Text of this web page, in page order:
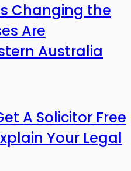
Changing the
Are
Australia
A Solicitor Free
Your Legal